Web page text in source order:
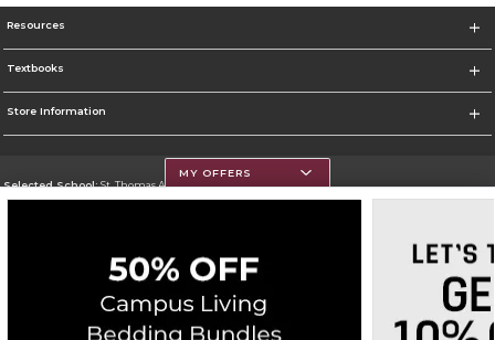
Resources
Textbooks
Store Information
Selected School:St. Thomas Aquinas College
Corporate Information
Privacy Policy Careers Site Map Do Not Sell My Info - CA only
Cookie List
MY OFFERS